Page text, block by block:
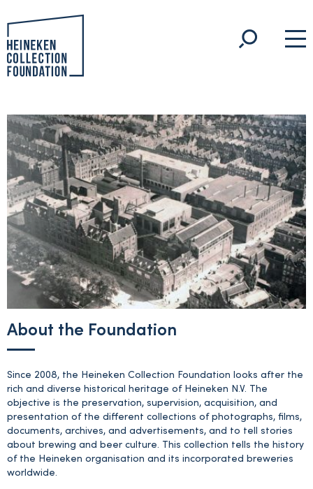
About the Foundation
Since 2008, the Heineken Collection Foundation looks after the
rich and diverse historical heritage of Heineken N.V. The
objective is the preservation, supervision, acquisition, and
presentation of the different collections of photographs, films,
documents, archives, and advertisements, and to tell stories
about brewing and beer culture. This collection tells the history
of the Heineken organisation and its incorporated breweries
worldwide.